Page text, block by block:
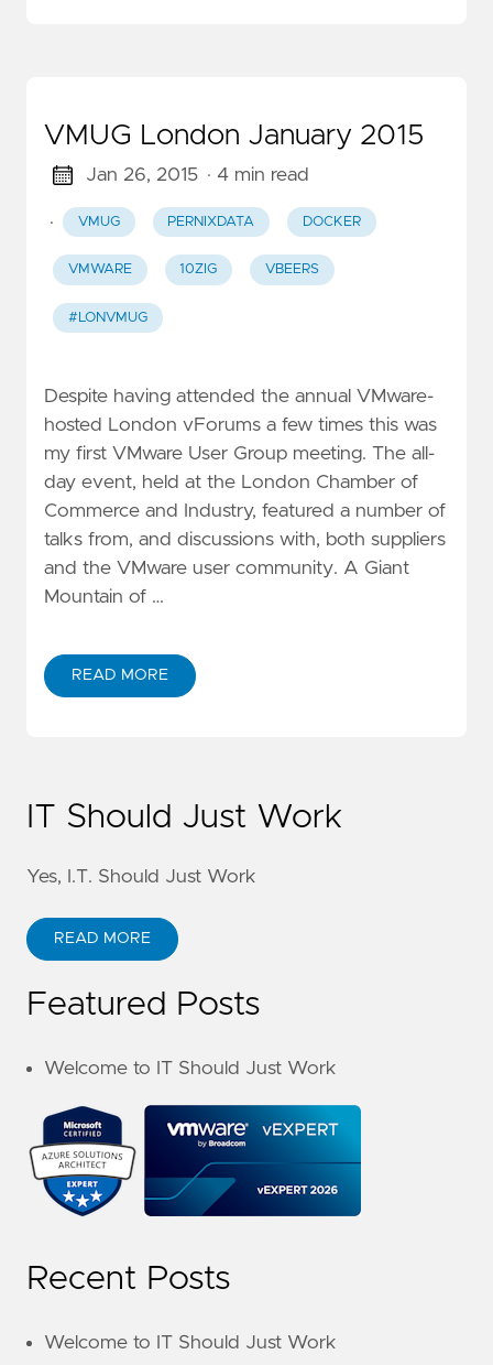
VMUG London January 2015
Jan 26, 2015 · 4 min read
· VMUG PERNIXDATA DOCKER
VMWARE 10ZIG VBEERS
#LONVMUG
Despite having attended the annual VMware-
hosted London vForums a few times this was
my first VMware User Group meeting. The all-
day event, held at the London Chamber of
Commerce and Industry, featured a number of
talks from, and discussions with, both suppliers
and the VMware user community. A Giant
Mountain of …
READ MORE
IT Should Just Work
Yes, I.T. Should Just Work
READ MORE
Featured Posts
Welcome to IT Should Just Work
Recent Posts
Welcome to IT Should Just Work